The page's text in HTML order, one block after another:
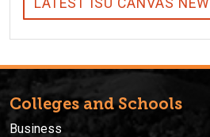
Colleges and Schools
Business